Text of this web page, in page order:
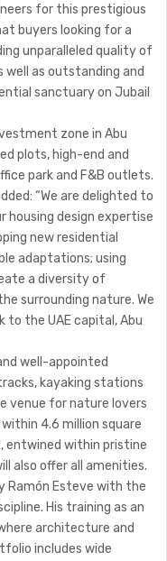
for this prestigious
buyers looking for a
unparalleled quality of
as outstanding and
sanctuary on Jubail
zone in Abu
plots, high-end and
park and F&B outlets.
“We are delighted to
housing design expertise
new residential
adaptations; using
a diversity of
surrounding nature. We
to the UAE capital, Abu
well-appointed
kayaking stations
venue for nature lovers
4.6 million square
entwined within pristine
also offer all amenities.
Ramón Esteve with the
His training as an
architecture and
includes wide